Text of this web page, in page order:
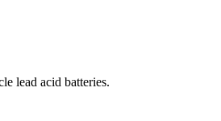
lead acid batteries.